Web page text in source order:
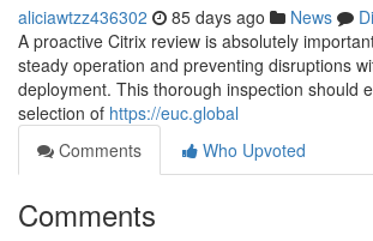
aliciawtzz436302 85 days ago News
A proactive Citrix review is absolutely
steady operation and preventing disruptions
deployment. This thorough inspection should
selection of https://euc.global
Comments
Who Upvoted
Comments